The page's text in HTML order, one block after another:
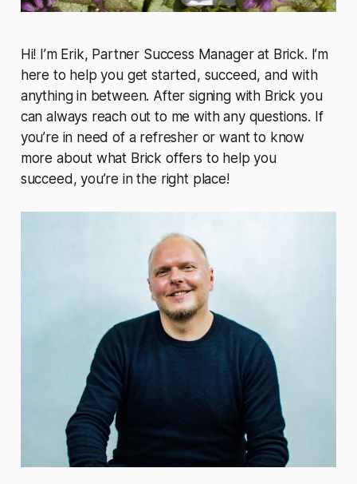
Hi! I’m Erik, Partner Success Manager at Brick. I’m
here to help you get started, succeed, and with
anything in between. After signing with Brick you
can always reach out to me with any questions. If
you’re in need of a refresher or want to know
more about what Brick offers to help you
succeed, you’re in the right place!